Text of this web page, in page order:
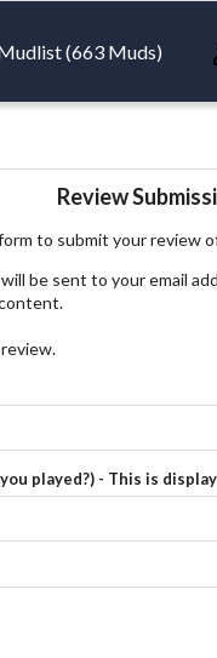
(663 Muds)
Review
to submit your review
be sent to your email
played?) - This is